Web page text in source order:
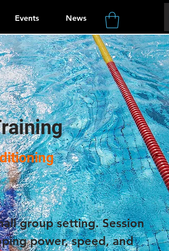
Events News
group setting. Session
power, speed, and